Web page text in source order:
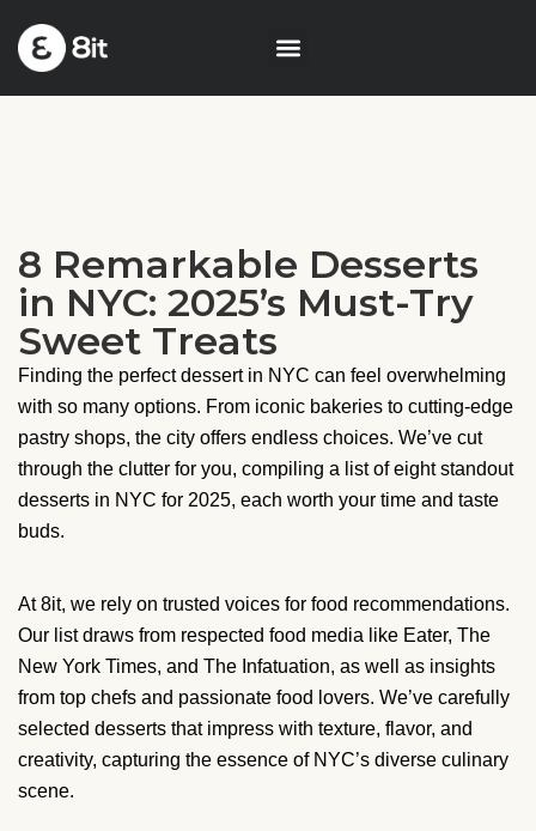
8 Remarkable Desserts
in NYC: 2025’s Must-Try
Sweet Treats
Finding the perfect dessert in NYC can feel overwhelming
with so many options. From iconic bakeries to cutting-edge
pastry shops, the city offers endless choices. We’ve cut
through the clutter for you, compiling a list of eight standout
desserts in NYC for 2025, each worth your time and taste
buds.
At 8it, we rely on trusted voices for food recommendations.
Our list draws from respected food media like Eater, The
New York Times, and The Infatuation, as well as insights
from top chefs and passionate food lovers. We’ve carefully
selected desserts that impress with texture, flavor, and
creativity, capturing the essence of NYC’s diverse culinary
scene.